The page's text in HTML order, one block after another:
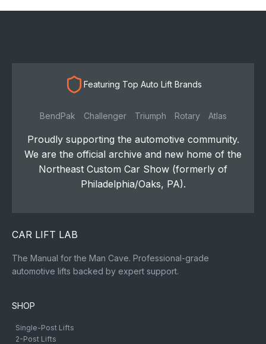
Featuring Top Auto Lift Brands
BendPak Challenger Triumph Rotary Atlas
Proudly supporting the automotive community.
We are the official archive and new home of the
Northeast Custom Car Show (formerly of
Philadelphia/Oaks, PA).
CAR LIFT LAB
The Manual for the Man Cave. Professional-grade
automotive lifts backed by expert support.
SHOP
Single-Post Lifts
2-Post Lifts